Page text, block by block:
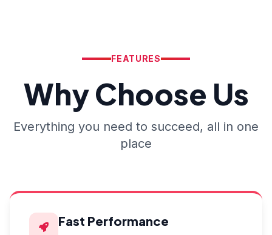
FEATURES
Why Choose Us
Everything you need to succeed, all in one
place
Fast Performance